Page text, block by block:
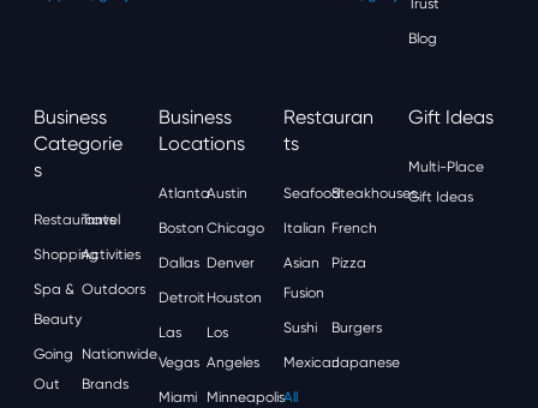
Blog
Business
Categorie
S
Restaurants
Travel
ShoppingActivities
Spa &
Beauty
Outdoors
Going
Out
Nationwide
Brands
Business
Locations
AtlantaAustin
Boston Chicago
Dallas Denver
Detroit Houston
Las
Vegas
Los
Angeles
Miami Minneapolis
Restauran
Ts
SeafoodSteakhouses
Italian French
Asian
Fusion
Pizza
Sushi Burgers
MexicanJapanese
All
Gift Ideas
Multi-Place
Gift Ideas